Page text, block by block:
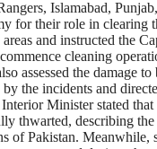
Islamabad,
for their role in clearing
and instructed the
cleaning
assessed the damage
by the incidents and
Minister stated that
thwarted, describing
of Pakistan. Meanwhile,